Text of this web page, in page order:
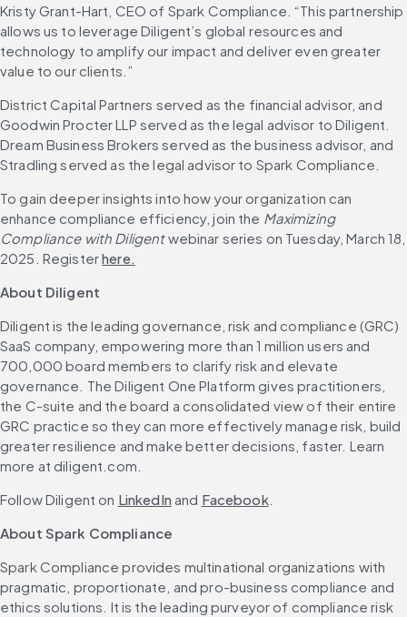
Kristy Grant-Hart, CEO of Spark Compliance. “This partnership
allows us to leverage Diligent’s global resources and
technology to amplify our impact and deliver even greater
value to our clients.”
District Capital Partners served as the financial advisor, and
Goodwin Procter LLP served as the legal advisor to Diligent.
Dream Business Brokers served as the business advisor, and
Stradling served as the legal advisor to Spark Compliance.
To gain deeper insights into how your organization can
enhance compliance efficiency, join the Maximizing
Compliance with Diligent webinar series on Tuesday, March 18,
2025. Register here.
About Diligent
Diligent is the leading governance, risk and compliance (GRC)
SaaS company, empowering more than 1 million users and
700,000 board members to clarify risk and elevate
governance. The Diligent One Platform gives practitioners,
the C-suite and the board a consolidated view of their entire
GRC practice so they can more effectively manage risk, build
greater resilience and make better decisions, faster. Learn
more at diligent.com.
Follow Diligent on LinkedIn and Facebook.
About Spark Compliance
Spark Compliance provides multinational organizations with
pragmatic, proportionate, and pro-business compliance and
ethics solutions. It is the leading purveyor of compliance risk